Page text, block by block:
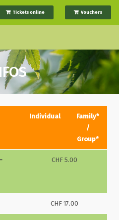
Tickets online Vouchers
Individual
Family*
/
Group*
CHF 5.00
CHF 17.00